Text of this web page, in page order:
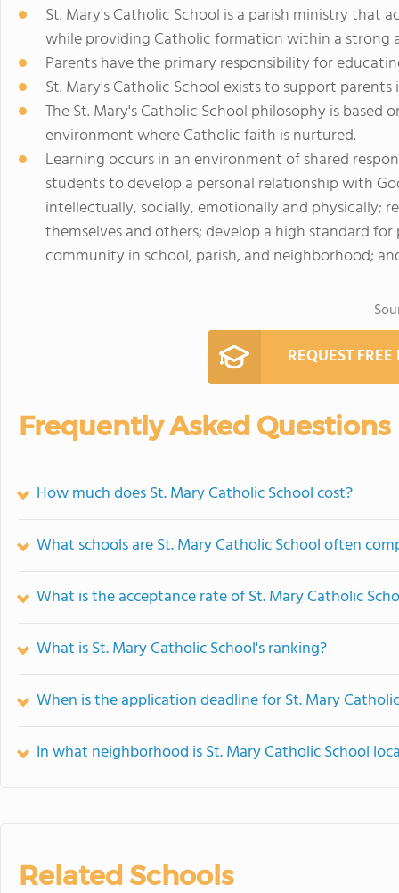
St. Mary's Catholic School is a parish ministry that
while providing Catholic formation within a strong
Parents have the primary responsibility for
St. Mary's Catholic School exists to support parents
The St. Mary's Catholic School philosophy is
environment where Catholic faith is nurtured.
Learning occurs in an environment of shared
students to develop a personal relationship with
intellectually, socially, emotionally and physically;
themselves and others; develop a high standard
community in school, parish, and neighborhood;
REQUEST
Frequently Asked Questions
How much does St. Mary Catholic School cost?
What schools are St. Mary Catholic School often
What is the acceptance rate of St. Mary Catholic
What is St. Mary Catholic School's ranking?
When is the application deadline for St. Mary
In what neighborhood is St. Mary Catholic School
Related Schools